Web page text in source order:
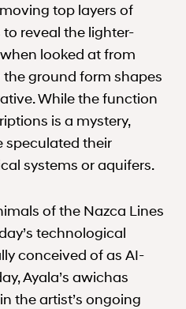
top layers of
reveal the lighter-
looked at from
ground form shapes
While the function
is a mystery,
speculated their
systems or aquifers.
of the Nazca Lines
technological
conceived of as AI-
Ayala’s awichas
the artist’s ongoing